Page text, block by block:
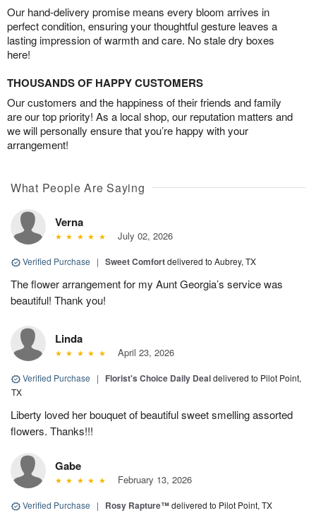
Our hand-delivery promise means every bloom arrives in
perfect condition, ensuring your thoughtful gesture leaves a
lasting impression of warmth and care. No stale dry boxes
here!
THOUSANDS OF HAPPY CUSTOMERS
Our customers and the happiness of their friends and family
are our top priority! As a local shop, our reputation matters and
we will personally ensure that you’re happy with your
arrangement!
What People Are Saying
Verna
July 02, 2026
Verified Purchase | Sweet Comfortdelivered to Aubrey, TX
The flower arrangement for my Aunt Georgia’s service was
beautiful! Thank you!
Linda
April 23, 2026
Verified Purchase | Florist's Choice Daily Dealdelivered to Pilot Point,
TX
Liberty loved her bouquet of beautiful sweet smelling assorted
flowers. Thanks!!!
Gabe
February 13, 2026
Verified Purchase | Rosy Rapture™delivered to Pilot Point, TX